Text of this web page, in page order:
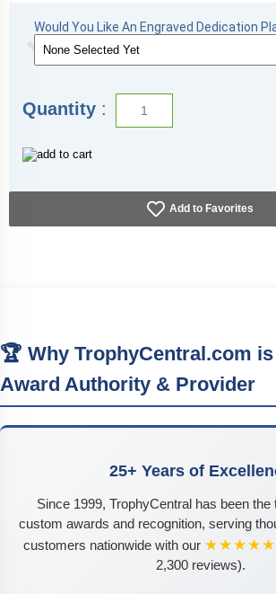
protected display of your treasured
WADDELL's Limited Lifetime Warranty.
SKU: 2175wb-gd-dk-WD.
Would You Like An Engraved Dedication
Quantity :
Add to Favorites
🏆 Why TrophyCentral.com
Award Authority & Provider
25+ Years of
Since 1999, TrophyCentral has been the
custom awards and recognition, serving
customers nationwide with our ★★★★★
2,300 reviews).